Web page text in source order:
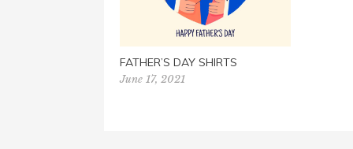
FATHER’S DAY SHIRTS
June 17, 2021